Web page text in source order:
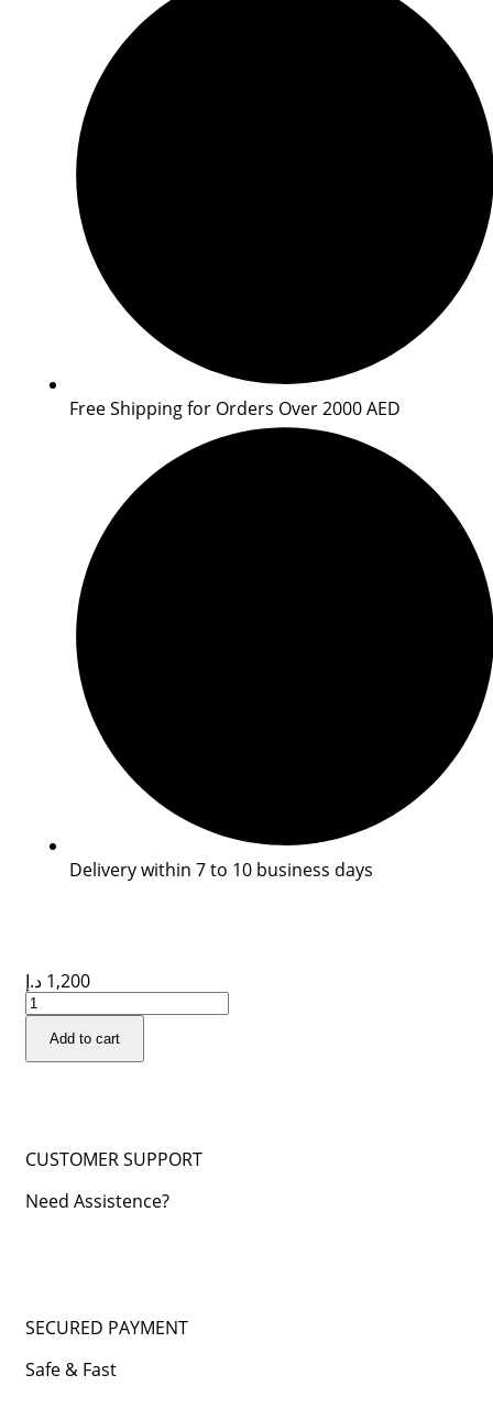
Free Shipping for Orders Over 2000 AED
Delivery within 7 to 10 business days
1,200 د.إ
Add to cart
CUSTOMER SUPPORT
Need Assistence?
SECURED PAYMENT
Safe & Fast